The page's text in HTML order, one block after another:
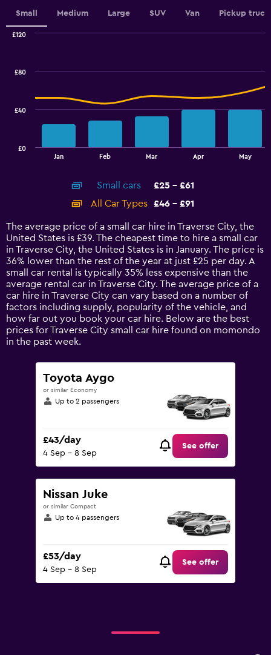
values.
Range:
0
Small Medium Large SUV Van Pickup truck
14
categories.
The
chart
has
1
Y
axis
displaying
values.
Range:
0
Jan Feb Mar Apr May
£0
£40
£80
£120
Small cars
£25 - £61
All Car Types
£46 - £91
The average price of a small car hire in Traverse City, the
United States is £39. The cheapest time to hire a small car
in Traverse City, the United States is in January. The price is
36% lower than the rest of the year at just £25 per day. A
small car rental is typically 35% less expensive than the
average rental car in Traverse City. The average price of a
car hire in Traverse City can vary based on a number of
factors including supply, popularity of the vehicle, and
how far out you book your car hire. Below are the best
prices for Traverse City small car hire found on momondo
in the past week.
Toyota Aygo
or similar Economy
Up to 2 passengers
£43/day
4 Sep - 8 Sep
See offer
Nissan Juke
or similar Compact
Up to 4 passengers
£53/day
4 Sep - 8 Sep
See offer